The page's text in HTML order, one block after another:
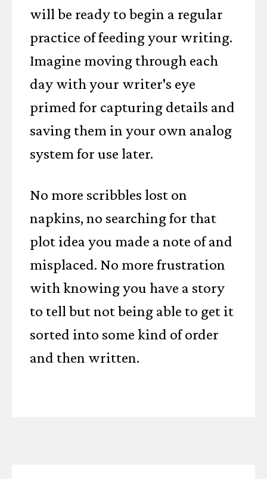
will be ready to begin a regular
practice of feeding your writing.
Imagine moving through each
day with your writer's eye
primed for capturing details and
saving them in your own analog
system for use later.
No more scribbles lost on
napkins, no searching for that
plot idea you made a note of and
misplaced. No more frustration
with knowing you have a story
to tell but not being able to get it
sorted into some kind of order
and then written.